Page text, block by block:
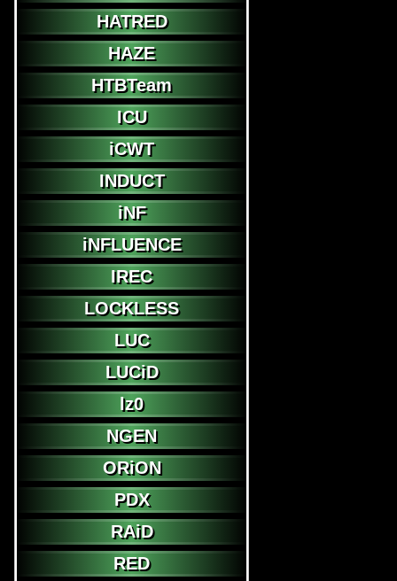
HATRED
HAZE
HTBTeam
ICU
iCWT
INDUCT
iNF
iNFLUENCE
IREC
LOCKLESS
LUC
LUCiD
lz0
NGEN
ORiON
PDX
RAiD
RED